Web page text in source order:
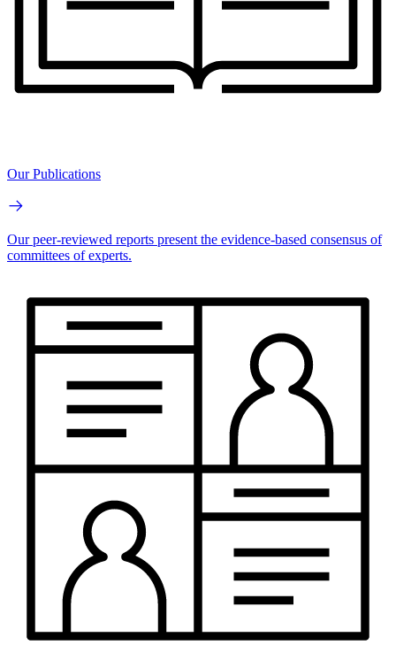
Our Publications
Our peer-reviewed reports present the evidence-based consensus of
committees of experts.